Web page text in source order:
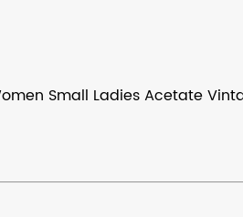
Small Ladies Acetate